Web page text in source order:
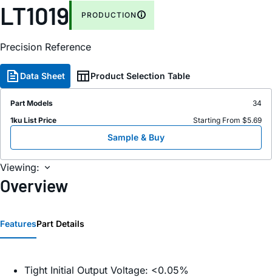
LT1019 PRODUCTION
Precision Reference
Data Sheet Product Selection Table
Part Models
34
1ku List Price
Starting From $5.69
Sample & Buy
Viewing:
Overview
FeaturesPart Details
Tight Initial Output Voltage: <0.05%